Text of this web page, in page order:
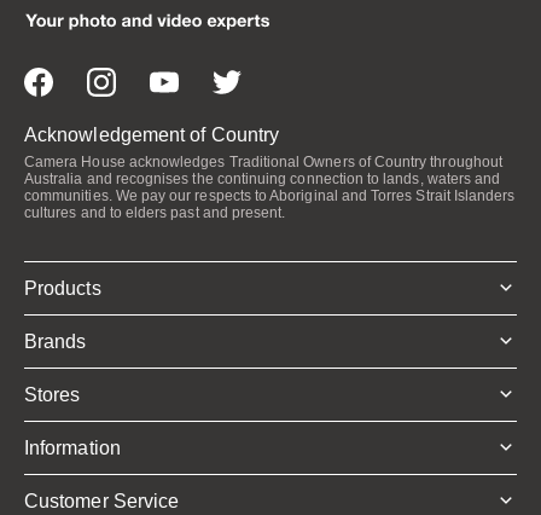
Acknowledgement of Country
Camera House acknowledges Traditional Owners of Country throughout
Australia and recognises the continuing connection to lands, waters and
communities. We pay our respects to Aboriginal and Torres Strait Islanders
cultures and to elders past and present.
Products
Brands
Stores
Information
Customer Service